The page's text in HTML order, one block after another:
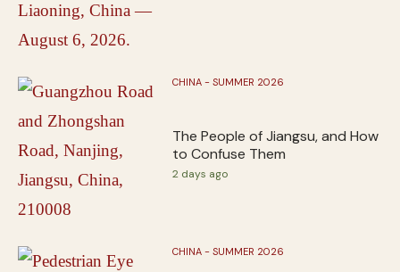
CHINA - SUMMER 2026
The People of Jiangsu, and How
to Confuse Them
2 days ago
CHINA - SUMMER 2026